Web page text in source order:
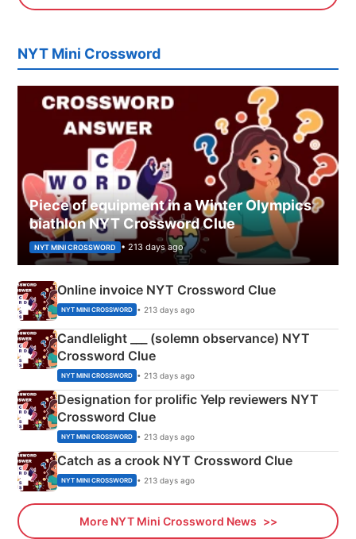
NYT Mini Crossword
Piece of equipment in a Winter Olympics
biathlon NYT Crossword Clue
NYT MINI CROSSWORD • 213 days ago
Online invoice NYT Crossword Clue
NYT MINI CROSSWORD • 213 days ago
Candlelight ___ (solemn observance) NYT
Crossword Clue
NYT MINI CROSSWORD • 213 days ago
Designation for prolific Yelp reviewers NYT
Crossword Clue
NYT MINI CROSSWORD • 213 days ago
Catch as a crook NYT Crossword Clue
NYT MINI CROSSWORD • 213 days ago
More NYT Mini Crossword News